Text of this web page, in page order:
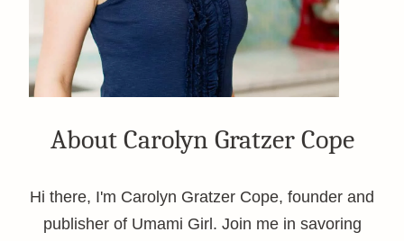
About Carolyn Gratzer Cope
Hi there, I'm Carolyn Gratzer Cope, founder and
publisher of Umami Girl. Join me in savoring